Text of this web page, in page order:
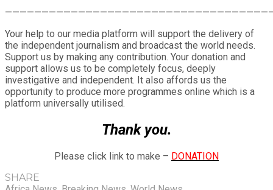
Your help to our media platform will support the delivery of
the independent journalism and broadcast the world needs.
Support us by making any contribution. Your donation and
support allows us to be completely focus, deeply
investigative and independent. It also affords us the
opportunity to produce more programmes online which is a
platform universally utilised.
Thank you.
Please click link to make – DONATION
SHARE